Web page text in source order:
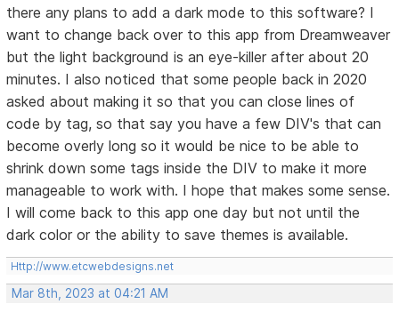
there any plans to add a dark mode to this software? I
want to change back over to this app from Dreamweaver
but the light background is an eye-killer after about 20
minutes. I also noticed that some people back in 2020
asked about making it so that you can close lines of
code by tag, so that say you have a few DIV's that can
become overly long so it would be nice to be able to
shrink down some tags inside the DIV to make it more
manageable to work with. I hope that makes some sense.
I will come back to this app one day but not until the
dark color or the ability to save themes is available.
Http://www.etcwebdesigns.net
Mar 8th, 2023 at 04:21 AM